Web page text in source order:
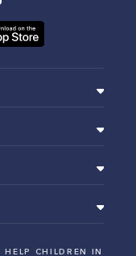
HELP CHILDREN IN